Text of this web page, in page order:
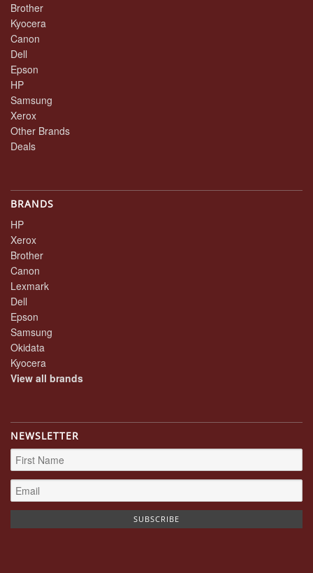
Brother
Kyocera
Canon
Dell
Epson
HP
Samsung
Xerox
Other Brands
Deals
BRANDS
HP
Xerox
Brother
Canon
Lexmark
Dell
Epson
Samsung
Okidata
Kyocera
View all brands
NEWSLETTER